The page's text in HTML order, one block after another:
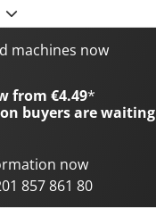
machines now
from €4.49*
buyers are
now
857 861 80